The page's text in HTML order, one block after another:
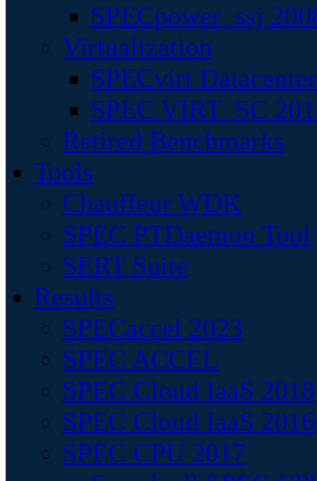
SPECpower_ssj
Virtualization
SPECvirt
SPEC VIRT_SC
Retired Benchmarks
Tools
Chauffeur WDK
SPEC PTDaemon Tool
SERT Suite
Results
SPECaccel 2023
SPEC ACCEL
SPEC Cloud IaaS 2018
SPEC Cloud IaaS 2016
SPEC CPU 2017